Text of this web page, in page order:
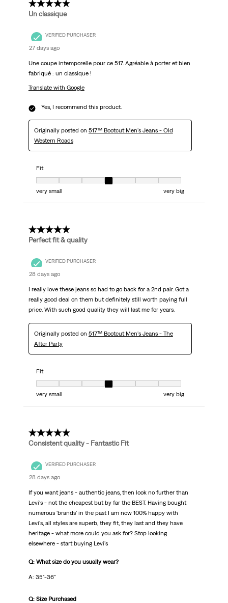
5 out of 5 stars.
Un classique
VERIFIED PURCHASER
27 days ago
Une coupe intemporelle pour ce 517. Agréable à porter et bien
fabriqué : un classique !
Translate with Google
Yes, I recommend this product.
Originally posted on 517™ Bootcut Men's Jeans - Old
Western Roads
Fit
Fit, 4 out of 7, where 1 equals to very small and 7 equals to very big
very small
very big
5 out of 5 stars.
Perfect fit & quality
VERIFIED PURCHASER
28 days ago
I really love these jeans so had to go back for a 2nd pair. Got a
really good deal on them but definitely still worth paying full
price. With such good quality they will last me for years.
Originally posted on 517™ Bootcut Men's Jeans - The
After Party
Fit
Fit, 4 out of 7, where 1 equals to very small and 7 equals to very big
very small
very big
5 out of 5 stars.
Consistent quality - Fantastic Fit
VERIFIED PURCHASER
28 days ago
If you want jeans - authentic jeans, then look no further than
Levi's - not the cheapest but by far the BEST. Having bought
numerous 'brands' in the past I am now 100% happy with
Levi's, all styles are superb, they fit, they last and they have
heritage - what more could you ask for? Stop looking
elsewhere - start buying Levi's
Q: What size do you usually wear?
A: 35"-36"
Q: Size Purchased